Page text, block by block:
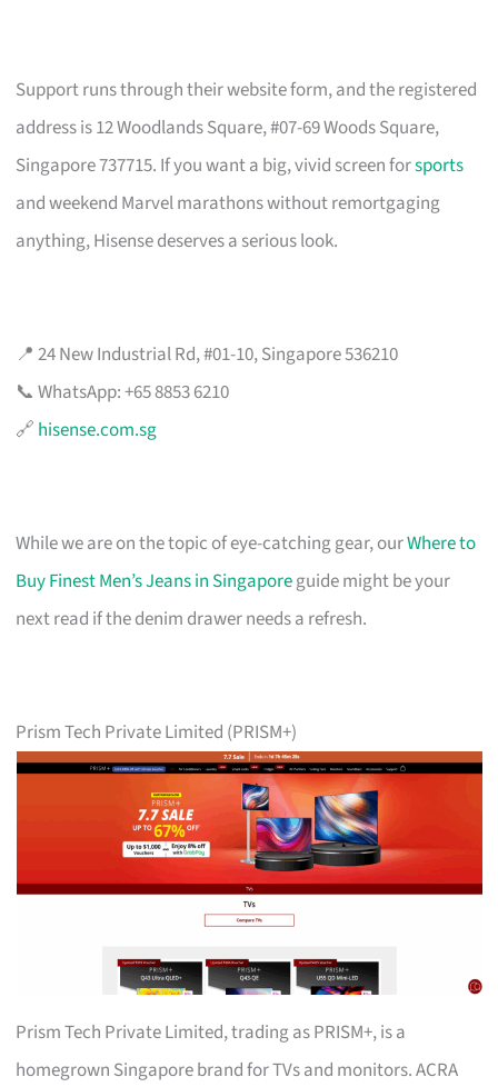
Support runs through their website form, and the registered
address is 12 Woodlands Square, #07-69 Woods Square,
Singapore 737715. If you want a big, vivid screen forsports
and weekend Marvel marathons without remortgaging
anything, Hisense deserves a serious look.
📍 24 New Industrial Rd, #01-10, Singapore 536210
📞 WhatsApp: +65 8853 6210
🔗 hisense.com.sg
While we are on the topic of eye-catching gear, ourWhere to
Buy Finest Men’s Jeans in Singaporeguide might be your
next read if the denim drawer needs a refresh.
Prism Tech Private Limited (PRISM+)
Prism Tech Private Limited, trading as PRISM+, is a
homegrown Singapore brand for TVs and monitors. ACRA